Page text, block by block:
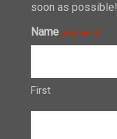
soon as possible!
Name (Required)
First